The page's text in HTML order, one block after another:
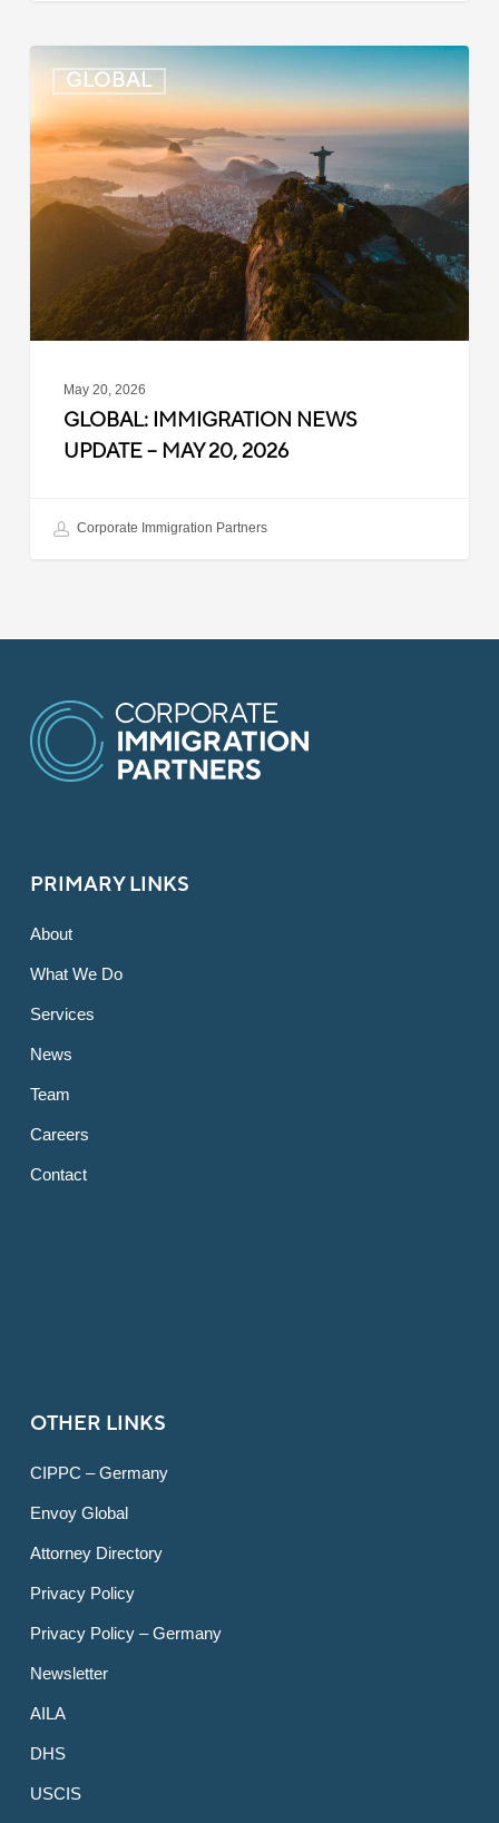
GLOBAL
Immigration
News
Update
–
May
May 20, 2026
GLOBAL: IMMIGRATION NEWS
UPDATE – MAY 20, 2026
Corporate Immigration Partners
PRIMARY LINKS
About
What We Do
Services
News
Team
Careers
Contact
OTHER LINKS
CIPPC – Germany
Envoy Global
Attorney Directory
Privacy Policy
Privacy Policy – Germany
Newsletter
AILA
DHS
USCIS